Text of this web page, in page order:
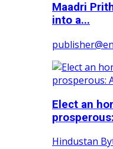
Maadri
into a...
Elect an
Hindustan